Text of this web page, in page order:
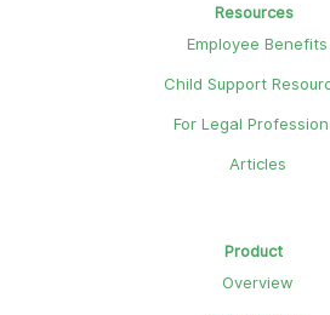
Resources
Employee Benefits
Child Support
For Legal
Articles
Product
Overview